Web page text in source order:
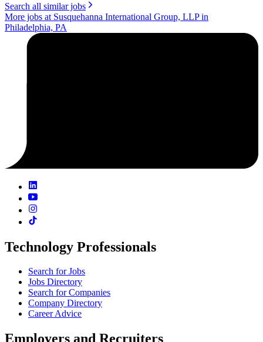
Search all similar jobs
More jobs at Susquehanna International Group, LLP in
Philadelphia, PA
Technology Professionals
Search for Jobs
Jobs Directory
Search for Companies
Company Directory
Career Advice
Employers and Recruiters